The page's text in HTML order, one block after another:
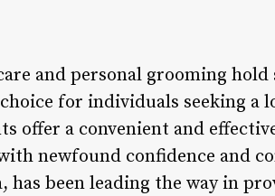
and personal grooming
for individuals seeking
offer a convenient and
newfound confidence and
has been leading the way in